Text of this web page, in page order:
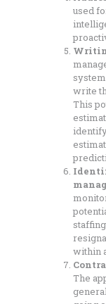
used
write
This
within
The